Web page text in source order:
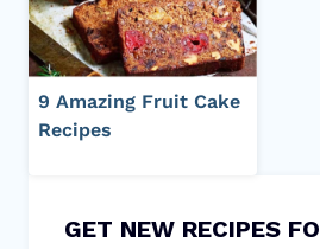
9 Amazing Fruit Cake
Recipes
GET NEW RECIPES